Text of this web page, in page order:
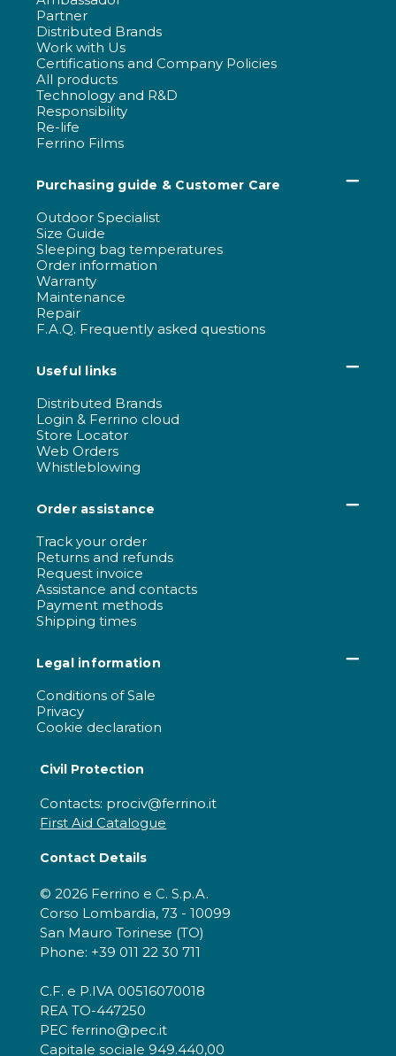
Partner
Distributed Brands
Work with Us
Certifications and Company Policies
All products
Technology and R&D
Responsibility
Re-life
Ferrino Films
Purchasing guide & Customer Care
Outdoor Specialist
Size Guide
Sleeping bag temperatures
Order information
Warranty
Maintenance
Repair
F.A.Q. Frequently asked questions
Useful links
Distributed Brands
Login & Ferrino cloud
Store Locator
Web Orders
Whistleblowing
Order assistance
Track your order
Returns and refunds
Request invoice
Assistance and contacts
Payment methods
Shipping times
Legal information
Conditions of Sale
Privacy
Cookie declaration
Civil Protection
Contacts: prociv@ferrino.it
First Aid Catalogue
Contact Details
© 2026 Ferrino e C. S.p.A.
Corso Lombardia, 73 - 10099
San Mauro Torinese (TO)
Phone: +39 011 22 30 711
C.F. e P.IVA 00516070018
REA TO-447250
PEC ferrino@pec.it
Capitale sociale 949.440,00